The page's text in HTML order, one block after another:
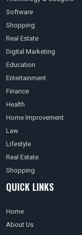
Software
Shopping
Real Estate
Digital Marketing
Education
Entertainment
Finance
Health
Home Improvement
Law
Lifestyle
Real Estate
Shopping
QUICK LINKS
Home
About Us